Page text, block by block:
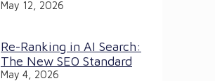
May 12, 2026
Re-Ranking in AI Search:
The New SEO Standard
May 4, 2026